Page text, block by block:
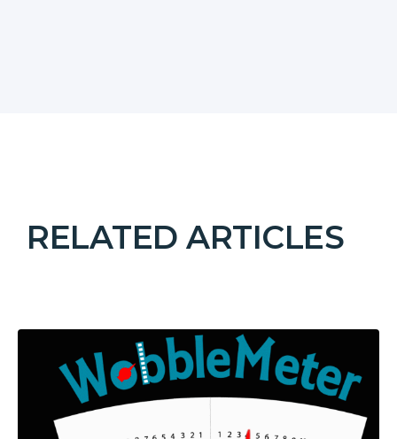
RELATED ARTICLES